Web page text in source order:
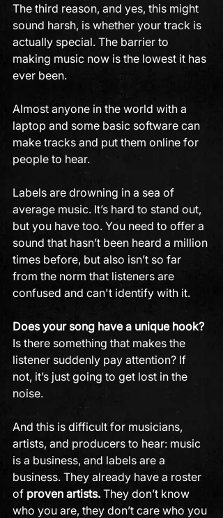
The third reason, and yes, this might
sound harsh, is whether your track is
actually special. The barrier to
making music now is the lowest it has
ever been.
Almost anyone in the world with a
laptop and some basic software can
make tracks and put them online for
people to hear.
Labels are drowning in a sea of
average music. It’s hard to stand out,
but you have too. You need to offer a
sound that hasn’t been heard a million
times before, but also isn’t so far
from the norm that listeners are
confused and can't identify with it.
Does your song have a unique hook?
Is there something that makes the
listener suddenly pay attention? If
not, it’s just going to get lost in the
noise.
And this is difficult for musicians,
artists, and producers to hear: music
is a business, and labels are a
business. They already have a roster
of proven artists. They don’t know
who you are, they don’t care who you